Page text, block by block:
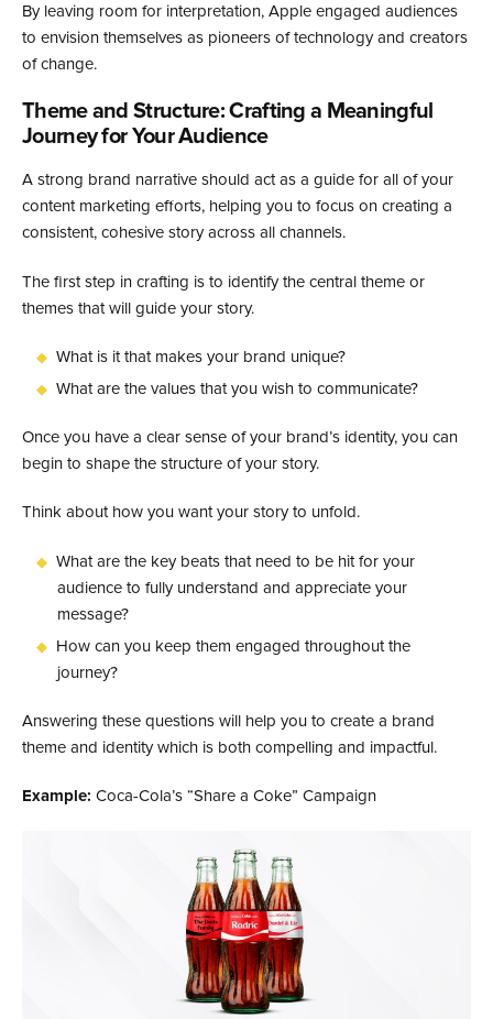
By leaving room for interpretation, Apple engaged audiences
to envision themselves as pioneers of technology and creators
of change.
Theme and Structure: Crafting a Meaningful
Journey for Your Audience
A strong brand narrative should act as a guide for all of your
content marketing efforts, helping you to focus on creating a
consistent, cohesive story across all channels.
The first step in crafting is to identify the central theme or
themes that will guide your story.
What is it that makes your brand unique?
What are the values that you wish to communicate?
Once you have a clear sense of your brand’s identity, you can
begin to shape the structure of your story.
Think about how you want your story to unfold.
What are the key beats that need to be hit for your
audience to fully understand and appreciate your
message?
How can you keep them engaged throughout the
journey?
Answering these questions will help you to create a brand
theme and identity which is both compelling and impactful.
Example: Coca-Cola’s “Share a Coke” Campaign